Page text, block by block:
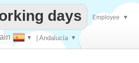
▼ | Andalucía ▼
days Employee ▼